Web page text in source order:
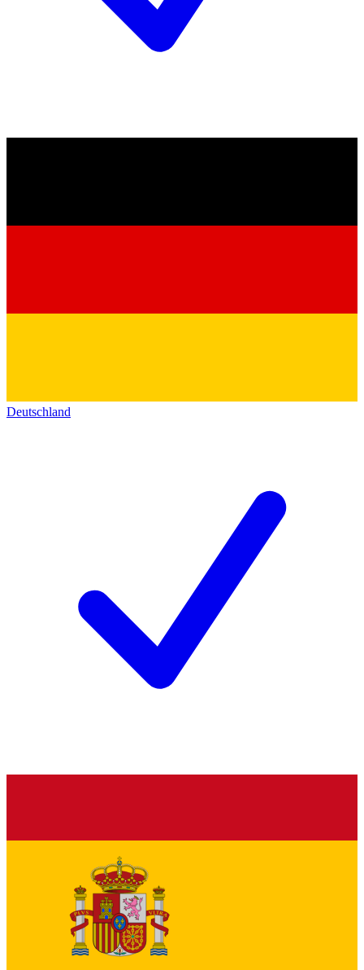
Deutschland